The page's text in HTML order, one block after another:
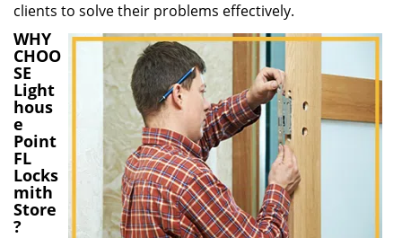
clients to solve their problems effectively.
WHY
CHOO
SE
Light
hous
e
Point
FL
Locks
mith
Store
?